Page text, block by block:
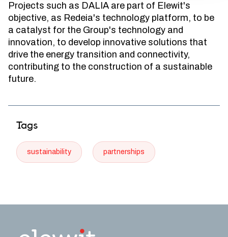
Projects such as DALIA are part of Elewit's
objective, as Redeia's technology platform, to be
a catalyst for the Group's technology and
innovation, to develop innovative solutions that
drive the energy transition and connectivity,
contributing to the construction of a sustainable
future.
Tags
sustainability partnerships